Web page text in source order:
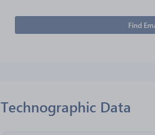
Find
Technographic Data